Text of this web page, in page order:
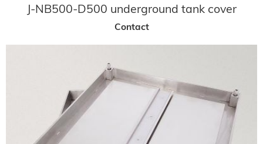
J-NB500-D500 underground tank cover
Contact